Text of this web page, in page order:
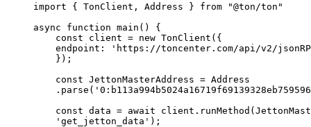
import { TonClient , Address } from "@ton/ton"
async function main () {
const client = new TonClient ({
endpoint :
'https://toncenter.com/api/v2/
});
const JettonMasterAddress = Address
. parse (
const data = await client . runMethod (
'get_jetton_data' );